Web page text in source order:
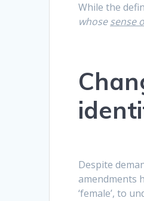
While the
whosesense
Despite
amendments
‘female’, to